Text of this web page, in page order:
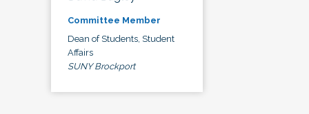
Committee Member
Dean of Students, Student
Affairs
SUNY Brockport